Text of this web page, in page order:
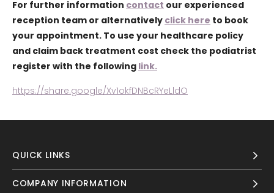
For further information contact our experienced
reception team or alternatively click here to book
your appointment. To use your healthcare policy
and claim back treatment cost check the podiatrist
register with the following link.
https://share.google/Xv1okfDNBcRYeLldO
QUICK LINKS
COMPANY INFORMATION